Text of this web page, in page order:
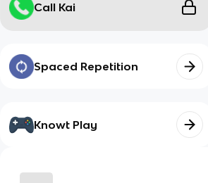
Call Kai
Spaced Repetition
Knowt Play